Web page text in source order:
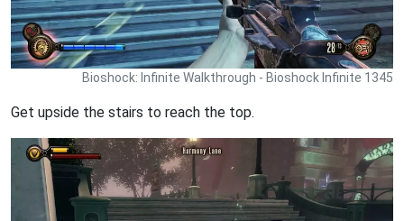
Bioshock: Infinite Walkthrough - Bioshock Infinite 1345
Get upside the stairs to reach the top.